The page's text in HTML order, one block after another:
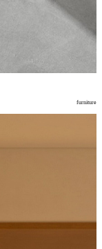
furniture